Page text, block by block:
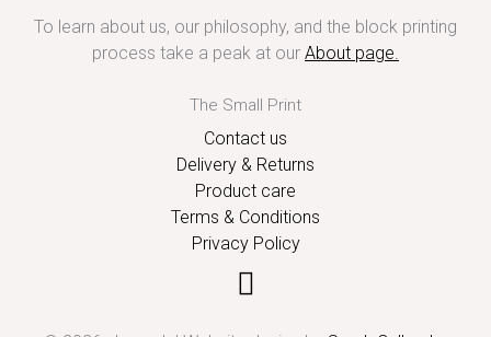
To learn about us, our philosophy, and the block printing
process take a peak at our About page.
The Small Print
Contact us
Delivery & Returns
Product care
Terms & Conditions
Privacy Policy